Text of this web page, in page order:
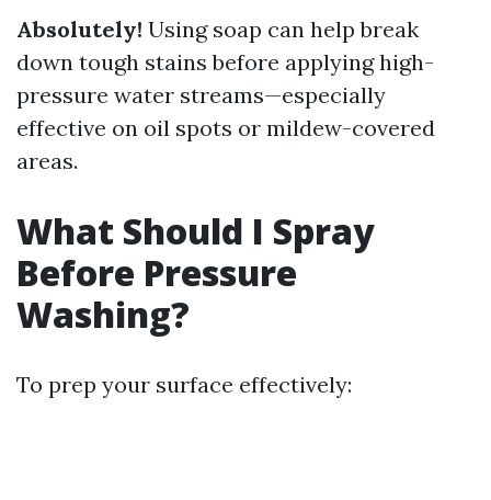
Absolutely! Using soap can help break
down tough stains before applying high-
pressure water streams—especially
effective on oil spots or mildew-covered
areas.
What Should I Spray
Before Pressure
Washing?
To prep your surface effectively: